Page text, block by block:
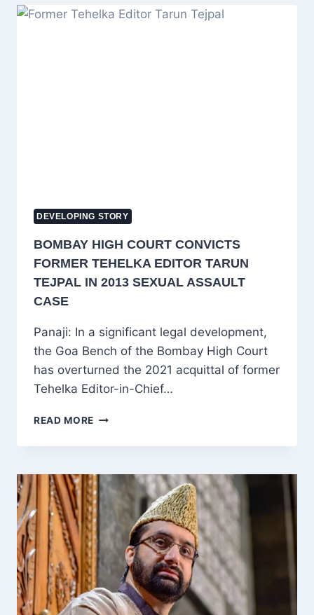
HAIR
THERAPY
DEVELOPING STORY
BOMBAY HIGH COURT CONVICTS
FORMER TEHELKA EDITOR TARUN
TEJPAL IN 2013 SEXUAL ASSAULT
CASE
Panaji: In a significant legal development,
the Goa Bench of the Bombay High Court
has overturned the 2021 acquittal of former
Tehelka Editor-in-Chief…
READ MORE BOMBAY
COURT
FORMER
TEHELKA
EDITOR
TARUN
TEJPAL
IN
2013
SEXUAL
ASSAULT
CASE